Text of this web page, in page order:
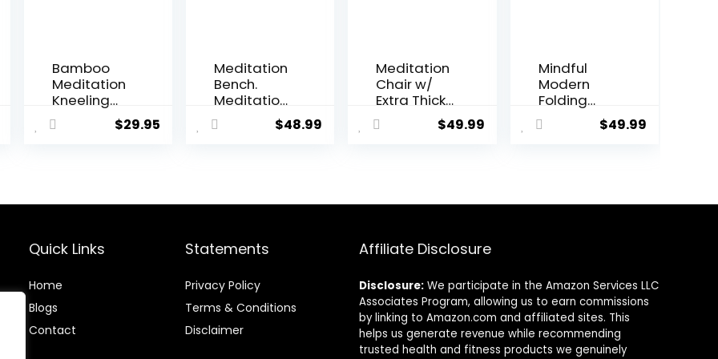
Bamboo
Meditation
Kneeling
Bench –
Best Design
$29.95
Meditation
Bench.
Meditation
Stool
Stable
d.
$48.99
Meditation
Chair w/
Extra Thick
Cushion –
Portable
Anterior Tilt
Seiza Bench
Ideal for
Comfortabl
e & Stable
Meditation
– Sleek
$49.99
Mindful
Modern
Folding
Meditation
Bench –
Seiza Chair
w/Soft
Pillow &
Travel Bag
$49.99
Quick Links
Home
Blogs
Contact
Statements
Privacy Policy
Terms & Conditions
Disclaimer
Affiliate Disclosure
Disclosure: We participate in the Amazon Services LLC
Associates Program, allowing us to earn commissions
by linking to Amazon.com and affiliated sites. This
helps us generate revenue while recommending
trusted health and fitness products we genuinely